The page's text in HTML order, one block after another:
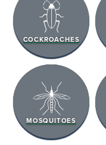
COCKROACHES
MOSQUITOES